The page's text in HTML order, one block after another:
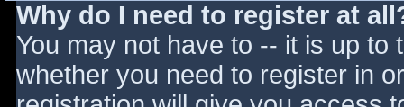
Why do I need to register at
You may not have to -- it is up
whether you need to register in